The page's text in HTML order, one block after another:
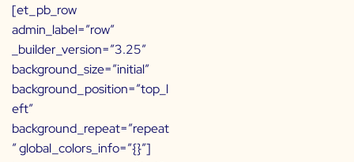
[et_pb_row
admin_label=”row”
_builder_version=”3.25″
background_size=”initial”
background_position=”top_l
eft”
background_repeat=”repeat
” global_colors_info=”{}”]